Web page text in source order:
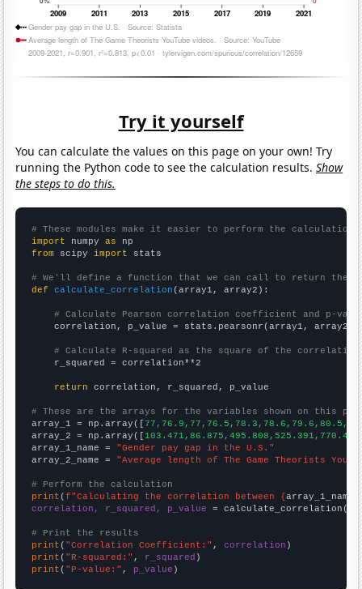
Try it yourself
You can calculate the values on this page on your own! Try
running the Python code to see the calculation results.Show
the steps to do this.
# These modules make it easier to perform the calculation
import numpy as
from scipy import stats
# We'll define a function that we can call to return the
def
calculate_correlation (array1, array2):
# Calculate Pearson correlation coefficient and p-
    correlation, p_value = stats.pearsonr(array1, array2)
# Calculate R-squared as the square of the
    r_squared = correlation**2
return correlation, r_squared, p_value
# These are the arrays for the variables shown on this
array_1 = np.array([
array_2 = np.array([
array_1_name = "Gender pay gap in the U.S."
array_2_name = "Average length of The Game Theorists
# Perform the calculation
print (f"Calculating the correlation between {array_1_name
correlation, r_squared, p_value = calculate_correlation(
# Print the results
print ( "Correlation Coefficient:" , correlation
print ( "R-squared:" , r_squared
print ( "P-value:" , p_value )